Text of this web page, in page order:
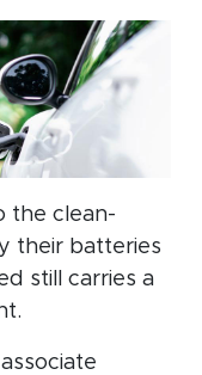
the clean-
their batteries
still carries a
associate